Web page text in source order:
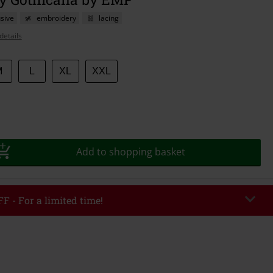
embroidery
lacing
XL XXL
Add to shopping basket
- For a limited time!